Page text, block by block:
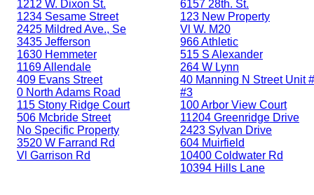
1212 W. Dixon St.
1234 Sesame Street
2425 Mildred Ave., Se
3435 Jefferson
1630 Hemmeter
1169 Allendale
409 Evans Street
0 North Adams Road
115 Stony Ridge Court
506 Mcbride Street
No Specific Property
3520 W Farrand Rd
Vl Garrison Rd
6157 28th. St.
123 New Property
Vl W. M20
966 Athletic
515 S Alexander
264 W Lynn
40 Manning N Street Unit
#3
100 Arbor View Court
11204 Greenridge Drive
2423 Sylvan Drive
604 Muirfield
10400 Coldwater Rd
10394 Hills Lane